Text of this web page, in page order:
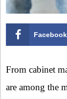
Facebook
From cabinet
are among the